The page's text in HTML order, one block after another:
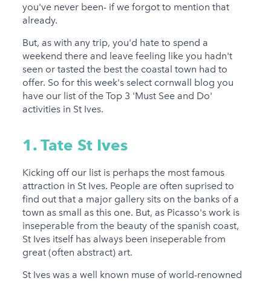
you've never been- if we forgot to mention that
already.
But, as with any trip, you'd hate to spend a
weekend there and leave feeling like you hadn't
seen or tasted the best the coastal town had to
offer. So for this week's select cornwall blog you
have our list of the Top 3 'Must See and Do'
activities in St Ives.
1. Tate St Ives
Kicking off our list is perhaps the most famous
attraction in St Ives. People are often suprised to
find out that a major gallery sits on the banks of a
town as small as this one. But, as Picasso's work is
inseperable from the beauty of the spanish coast,
St Ives itself has always been inseperable from
great (often abstract) art.
St Ives was a well known muse of world-renowned